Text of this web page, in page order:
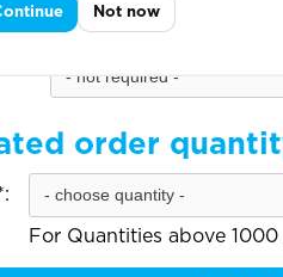
Back of
order
For Quantities above
Not now